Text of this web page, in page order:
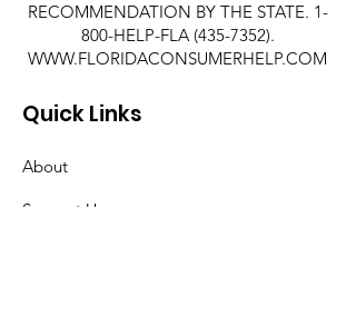
RECOMMENDATION BY THE STATE. 1-
800-HELP-FLA (435-7352).
WWW.FLORIDACONSUMERHELP.COM
Quick Links
About
Support Us